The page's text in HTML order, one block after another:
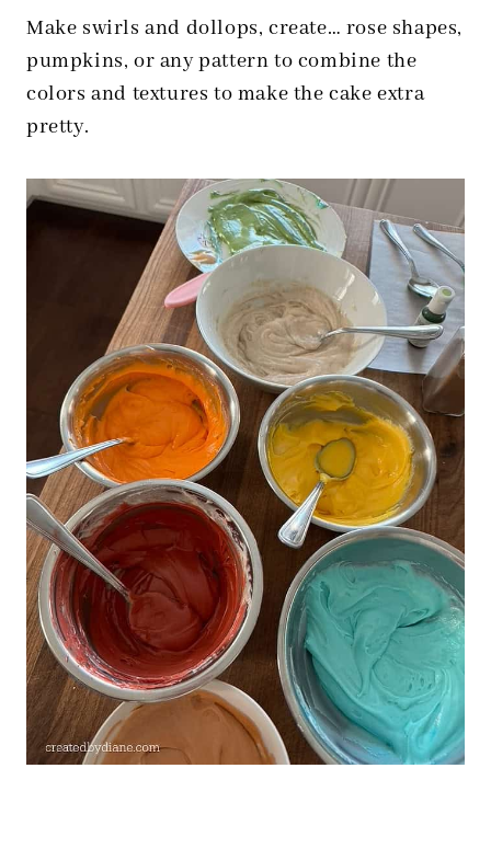
Make swirls and dollops, create… rose shapes,
pumpkins, or any pattern to combine the
colors and textures to make the cake extra
pretty.